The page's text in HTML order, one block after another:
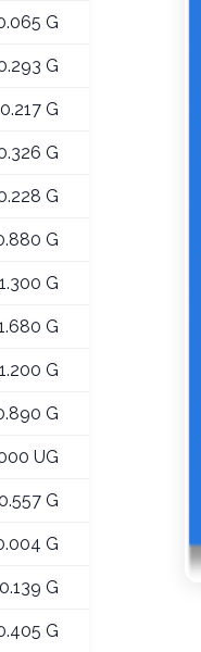
G
G
0.217 G
G
G
G
1.300 G
G
1.200 G
G
UG
G
G
0.139 G
G